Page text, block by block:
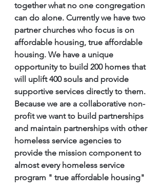
together what no one congregation
can do alone. Currently we have two
partner churches who focus is on
affordable housing, true affordable
housing. We have a unique
opportunity to build 200 homes that
will uplift 400 souls and provide
supportive services directly to them.
Because we are a collaborative non-
profit we want to build partnerships
and maintain partnerships with other
homeless service agencies to
provide the mission component to
almost every homeless service
program " true affordable housing"